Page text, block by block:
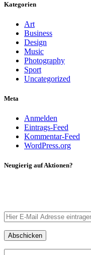
Kategorien
Art
Business
Design
Music
Photography
Sport
Uncategorized
Meta
Anmelden
Eintrags-Feed
Kommentar-Feed
WordPress.org
Neugierig auf Aktionen?